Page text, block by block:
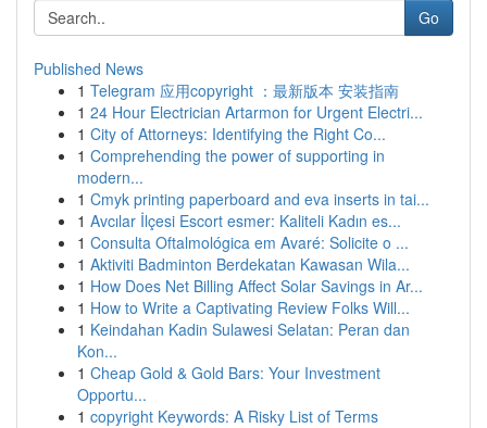
Go
Published News
1 Telegram 应用copyright ：最新版本 安装指南
1 24 Hour Electrician Artarmon for Urgent Electri...
1 City of Attorneys: Identifying the Right Co...
1 Comprehending the power of supporting in
modern...
1 Cmyk printing paperboard and eva inserts in tai...
1 Avcılar İlçesi Escort esmer: Kaliteli Kadın es...
1 Consulta Oftalmológica em Avaré: Solicite o ...
1 Aktiviti Badminton Berdekatan Kawasan Wila...
1 How Does Net Billing Affect Solar Savings in Ar...
1 How to Write a Captivating Review Folks Will...
1 Keindahan Kadin Sulawesi Selatan: Peran dan
Kon...
1 Cheap Gold & Gold Bars: Your Investment
Opportu...
1 copyright Keywords: A Risky List of Terms